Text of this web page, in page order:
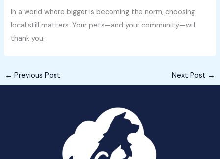
In a world where bigger is becoming the norm, choosing
local still matters. Your pets—and your community—will
thank you.
← Previous Post Next Post →